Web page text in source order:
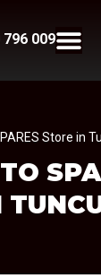
796 009
Store in